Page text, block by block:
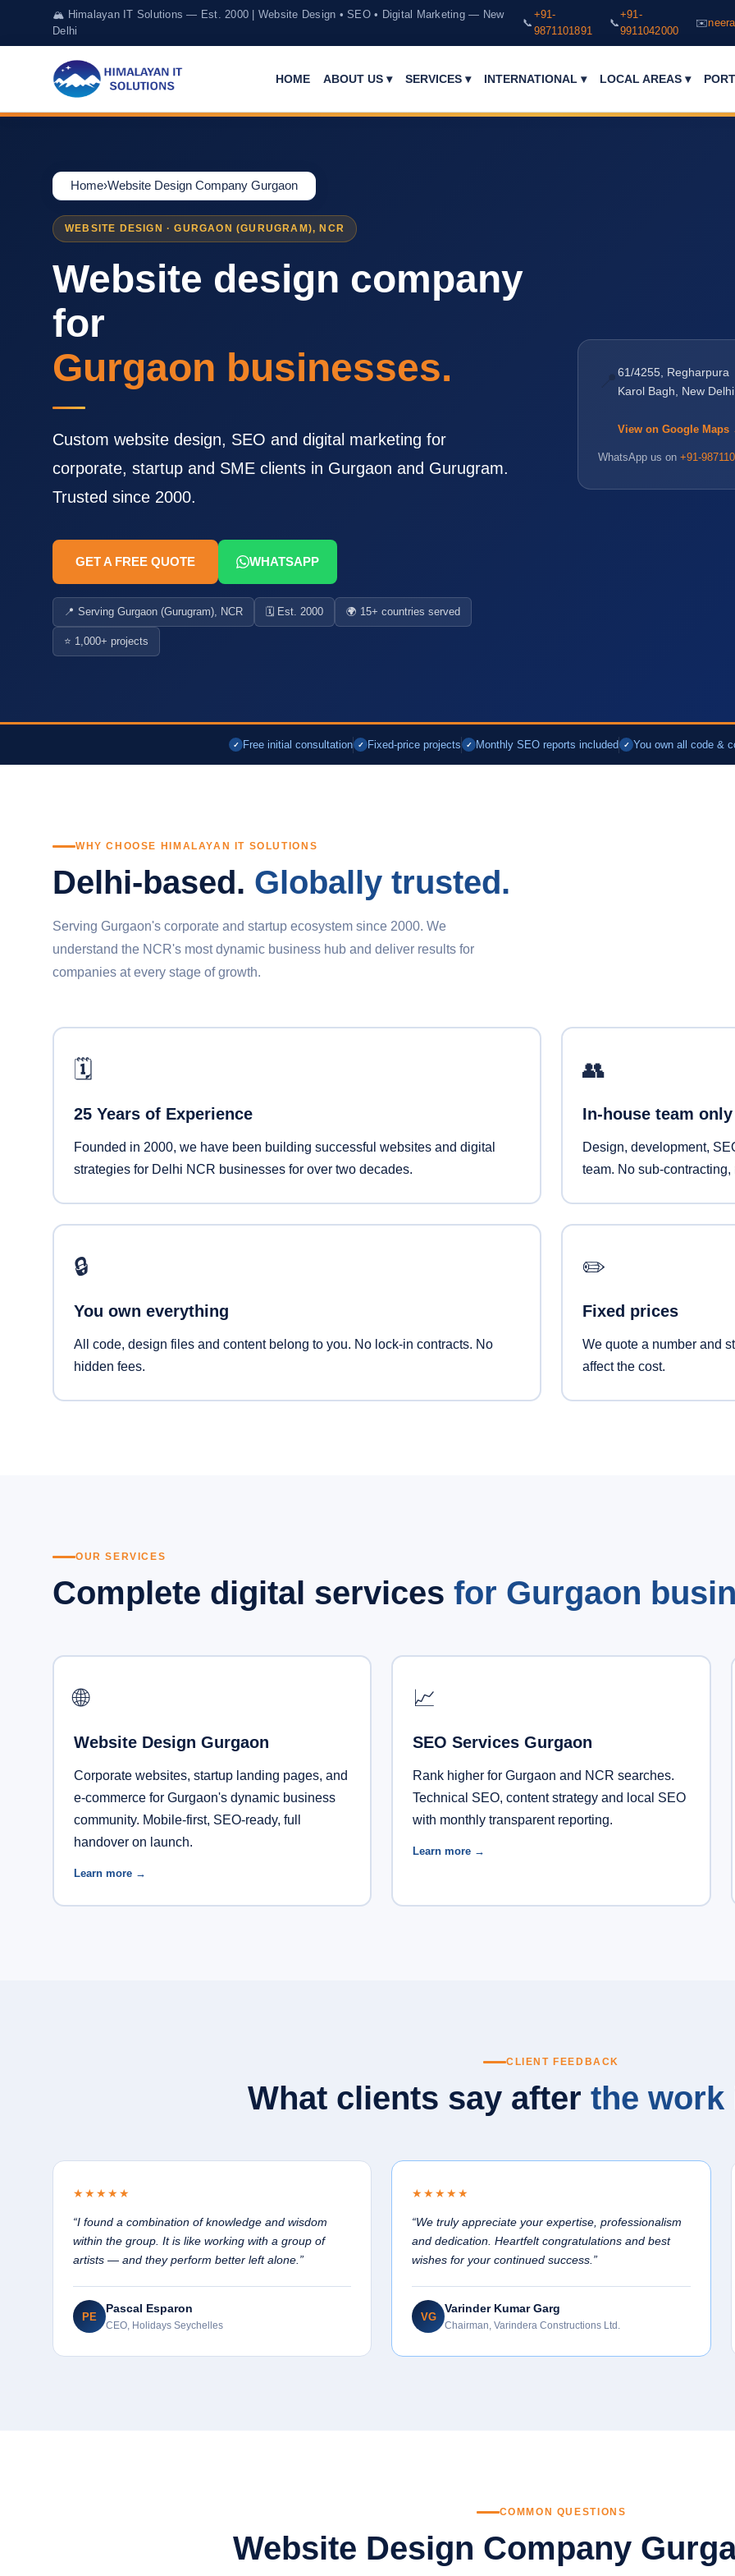
🏔️ Himalayan IT Solutions — Est. 2000 | Website Design • SEO • Digital Marketing — New
Delhi
📞
+91-
9871101891
📞
+91-
9911042000
✉️
HOME ABOUT US ▾ SERVICES ▾ INTERNATIONAL ▾ LOCAL AREAS ▾
Home›Website Design Company Gurgaon
WEBSITE DESIGN · GURGAON (GURUGRAM), NCR
Website design company
for
Gurgaon businesses.
Custom website design, SEO and digital marketing for
corporate, startup and SME clients in Gurgaon and Gurugram.
Trusted since 2000.
GET A FREE QUOTE WHATSAPP
📍 Serving Gurgaon (Gurugram), NCR 🗓️ Est. 2000 🌍 15+ countries served
⭐ 1,000+ projects
61/4255, Regharpura
Karol Bagh, New
View on Google Maps
WhatsApp us on +91-
✓ Free initial consultation ✓ Fixed-price projects ✓ Monthly SEO reports included ✓ You own all code &
WHY CHOOSE HIMALAYAN IT SOLUTIONS
Delhi-based. Globally trusted.
Serving Gurgaon's corporate and startup ecosystem since 2000. We
understand the NCR's most dynamic business hub and deliver results for
companies at every stage of growth.
🗓️
25 Years of Experience
Founded in 2000, we have been building successful websites and digital
strategies for Delhi NCR businesses for over two decades.
👥
In-house team only
Design, development,
team. No sub-contracting,
🔒
You own everything
All code, design files and content belong to you. No lock-in contracts. No
hidden fees.
✏️
Fixed prices
We quote a number and
affect the cost.
OUR SERVICES
Complete digital services for Gurgaon
🌐
Website Design Gurgaon
Corporate websites, startup landing pages, and
e-commerce for Gurgaon's dynamic business
community. Mobile-first, SEO-ready, full
handover on launch.
Learn more →
📈
SEO Services Gurgaon
Rank higher for Gurgaon and NCR searches.
Technical SEO, content strategy and local SEO
with monthly transparent reporting.
Learn more →
CLIENT FEEDBACK
What clients say after the work
★★★★★
“I found a combination of knowledge and wisdom
within the group. It is like working with a group of
artists — and they perform better left alone.”
PE
Pascal Esparon
CEO, Holidays Seychelles
★★★★★
“We truly appreciate your expertise, professionalism
and dedication. Heartfelt congratulations and best
wishes for your continued success.”
VG
Varinder Kumar Garg
Chairman, Varindera Constructions Ltd.
COMMON QUESTIONS
Website Design Company